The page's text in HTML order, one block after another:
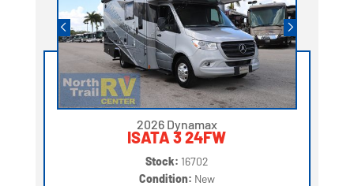
2026 Dynamax
ISATA 3 24FW
Stock: 16702
Condition: New